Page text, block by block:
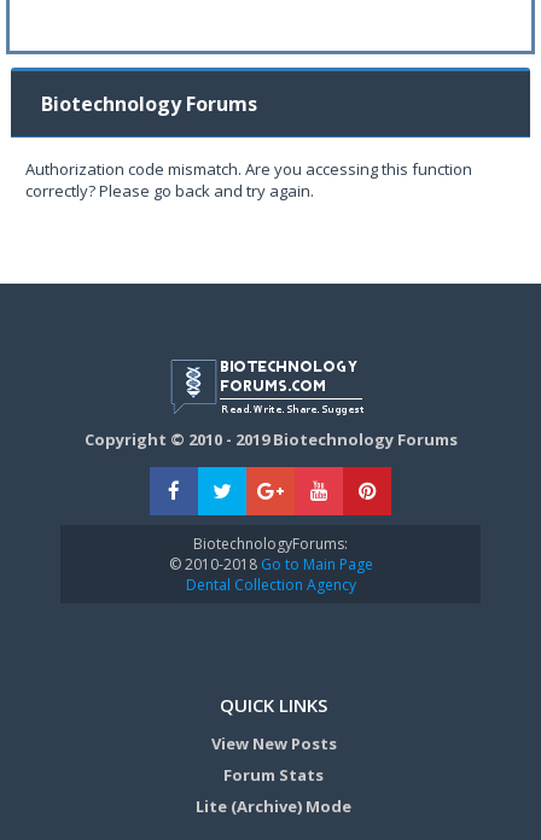
Biotechnology Forums
Authorization code mismatch. Are you accessing this function
correctly? Please go back and try again.
Copyright © 2010 - 2019 Biotechnology Forums
BiotechnologyForums:
© 2010-2018Go to Main Page
Dental Collection Agency
QUICK LINKS
View New Posts
Forum Stats
Lite (Archive) Mode